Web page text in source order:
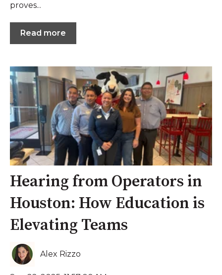
proves...
Read more
Hearing from Operators in
Houston: How Education is
Elevating Teams
Alex Rizzo